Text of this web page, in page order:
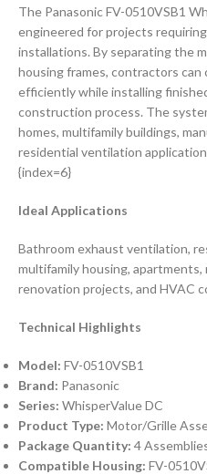
The Panasonic FV-0510VSB1
engineered for projects
installations. By separating the
housing frames, contractors
efficiently while installing
construction process. The
homes, multifamily buildings,
residential ventilation
{index=6}
Ideal Applications
Bathroom exhaust ventilation,
multifamily housing,
renovation projects, and HVAC
Technical Highlights
Model: FV-0510VSB1
Brand: Panasonic
Series: WhisperValue DC
Product Type: Motor/Grille
Package Quantity: 4
Compatible Housing: FV-